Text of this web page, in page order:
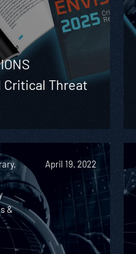
Critical Threat
&
April 19, 2022